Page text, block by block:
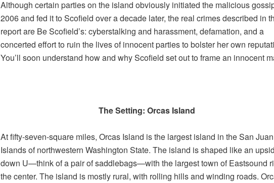
Although certain parties on the island obviously initiated the malicious
2006 and fed it to Scofield over a decade later, the real crimes described in
report are Be Scofield’s: cyberstalking and harassment, defamation, and a
concerted effort to ruin the lives of innocent parties to bolster her own
You’ll soon understand how and why Scofield set out to frame an innocent
The Setting: Orcas Island
At fifty-seven-square miles, Orcas Island is the largest island in the San Juan
Islands of northwestern Washington State. The island is shaped like an
down U—think of a pair of saddlebags—with the largest town of Eastsound
the center. The island is mostly rural, with rolling hills and winding roads.